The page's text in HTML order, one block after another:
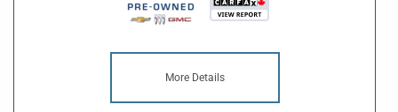
More Details